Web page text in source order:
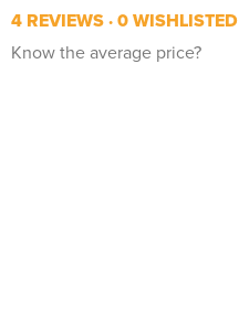
4 REVIEWS 0 WISHLISTED
Know the average price?